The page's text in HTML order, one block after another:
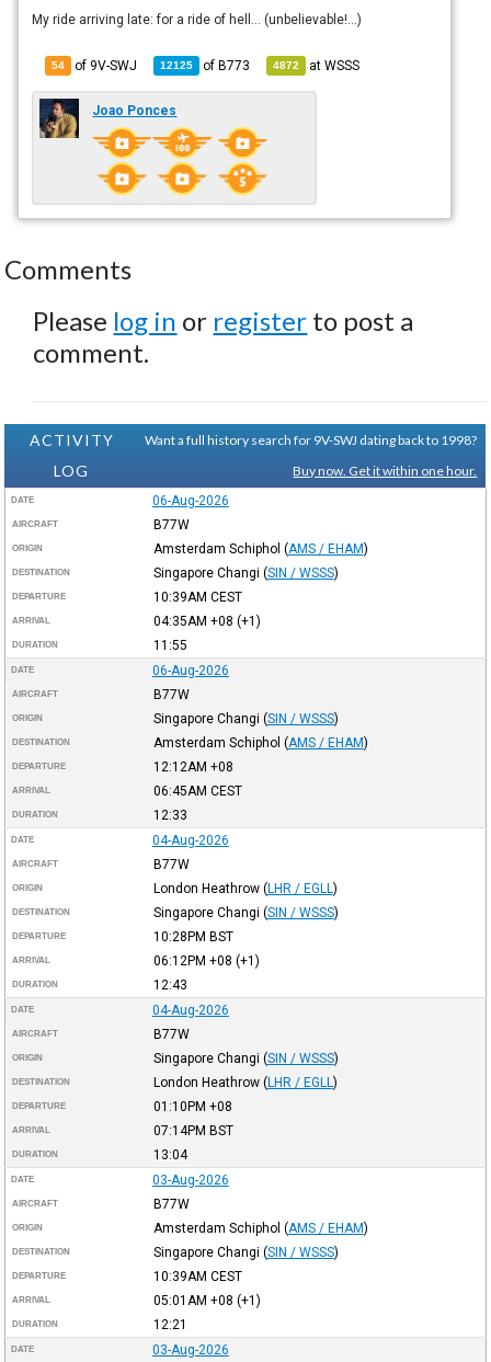
My ride arriving late: for a ride of hell... (unbelievable!...)
54 of 9V-SWJ 12125 ofB773 4872 atWSSS
Joao Ponces
Comments
Please log in or register to post a
comment.
ACTIVITY
LOG
Want a full history search for 9V-SWJ dating back to 1998?
Buy now. Get it within one hour.
DATE 06-Aug-2026
AIRCRAFT B77W
ORIGIN Amsterdam Schiphol (AMS / EHAM)
DESTINATION Singapore Changi (SIN / WSSS)
DEPARTURE 10:39AM CEST
ARRIVAL 04:35AM +08 (+1)
DURATION 11:55
DATE 06-Aug-2026
AIRCRAFT B77W
ORIGIN Singapore Changi (SIN / WSSS)
DESTINATION Amsterdam Schiphol (AMS / EHAM)
DEPARTURE 12:12AM +08
ARRIVAL 06:45AM CEST
DURATION 12:33
DATE 04-Aug-2026
AIRCRAFT B77W
ORIGIN London Heathrow (LHR / EGLL )
DESTINATION Singapore Changi (SIN / WSSS)
DEPARTURE 10:28PM BST
ARRIVAL 06:12PM +08 (+1)
DURATION 12:43
DATE 04-Aug-2026
AIRCRAFT B77W
ORIGIN Singapore Changi (SIN / WSSS)
DESTINATION London Heathrow (LHR / EGLL )
DEPARTURE 01:10PM +08
ARRIVAL 07:14PM BST
DURATION 13:04
DATE 03-Aug-2026
AIRCRAFT B77W
ORIGIN Amsterdam Schiphol (AMS / EHAM)
DESTINATION Singapore Changi (SIN / WSSS)
DEPARTURE 10:39AM CEST
ARRIVAL 05:01AM +08 (+1)
DURATION 12:21
DATE 03-Aug-2026